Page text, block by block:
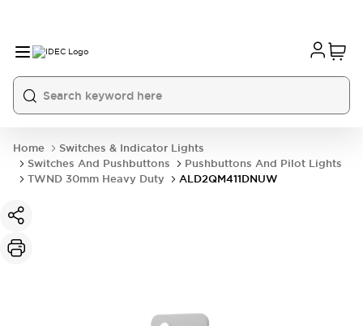
Home
Switches & Indicator Lights
Switches And Pushbuttons
Pushbuttons And Pilot Lights
TWND 30mm Heavy Duty
ALD2QM411DNUW